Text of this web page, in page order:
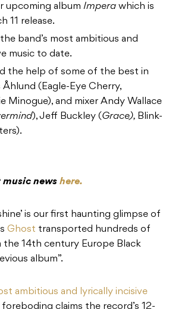
upcoming album Impera which is
11 release.
band’s most ambitious and
music to date.
the help of some of the best in
Åhlund (Eagle-Eye Cherry,
Minogue), and mixer Andy Wallace
), Jeff Buckley (Grace), Blink-
news here.
is our first haunting glimpse of
Ghost transported hundreds of
14th century Europe Black
album”.
ambitious and lyrically incisive
foreboding claims the record’s 12-